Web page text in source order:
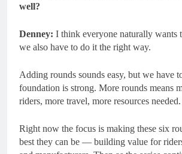
well?
Denney: I think everyone naturally wants
we also have to do it the right way.
Adding rounds sounds easy, but we have
foundation is strong. More rounds means
riders, more travel, more resources needed.
Right now the focus is making these six
best they can be — building value for